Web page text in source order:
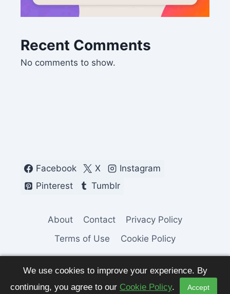
We use cookies to improve your experience. By
continuing, you agree to our Cookie Policy. Accept
Recent Comments
No comments to show.
Facebook X
Instagram
Pinterest
Tumblr
About Contact
Privacy Policy
Terms of Use
Cookie Policy